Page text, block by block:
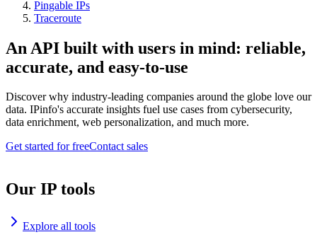
Pingable IPs
Traceroute
An API built with users in mind: reliable,
accurate, and easy-to-use
Discover why industry-leading companies around the globe love our
data. IPinfo's accurate insights fuel use cases from cybersecurity,
data enrichment, web personalization, and much more.
Get started for freeContact sales
Our IP tools
Explore all tools